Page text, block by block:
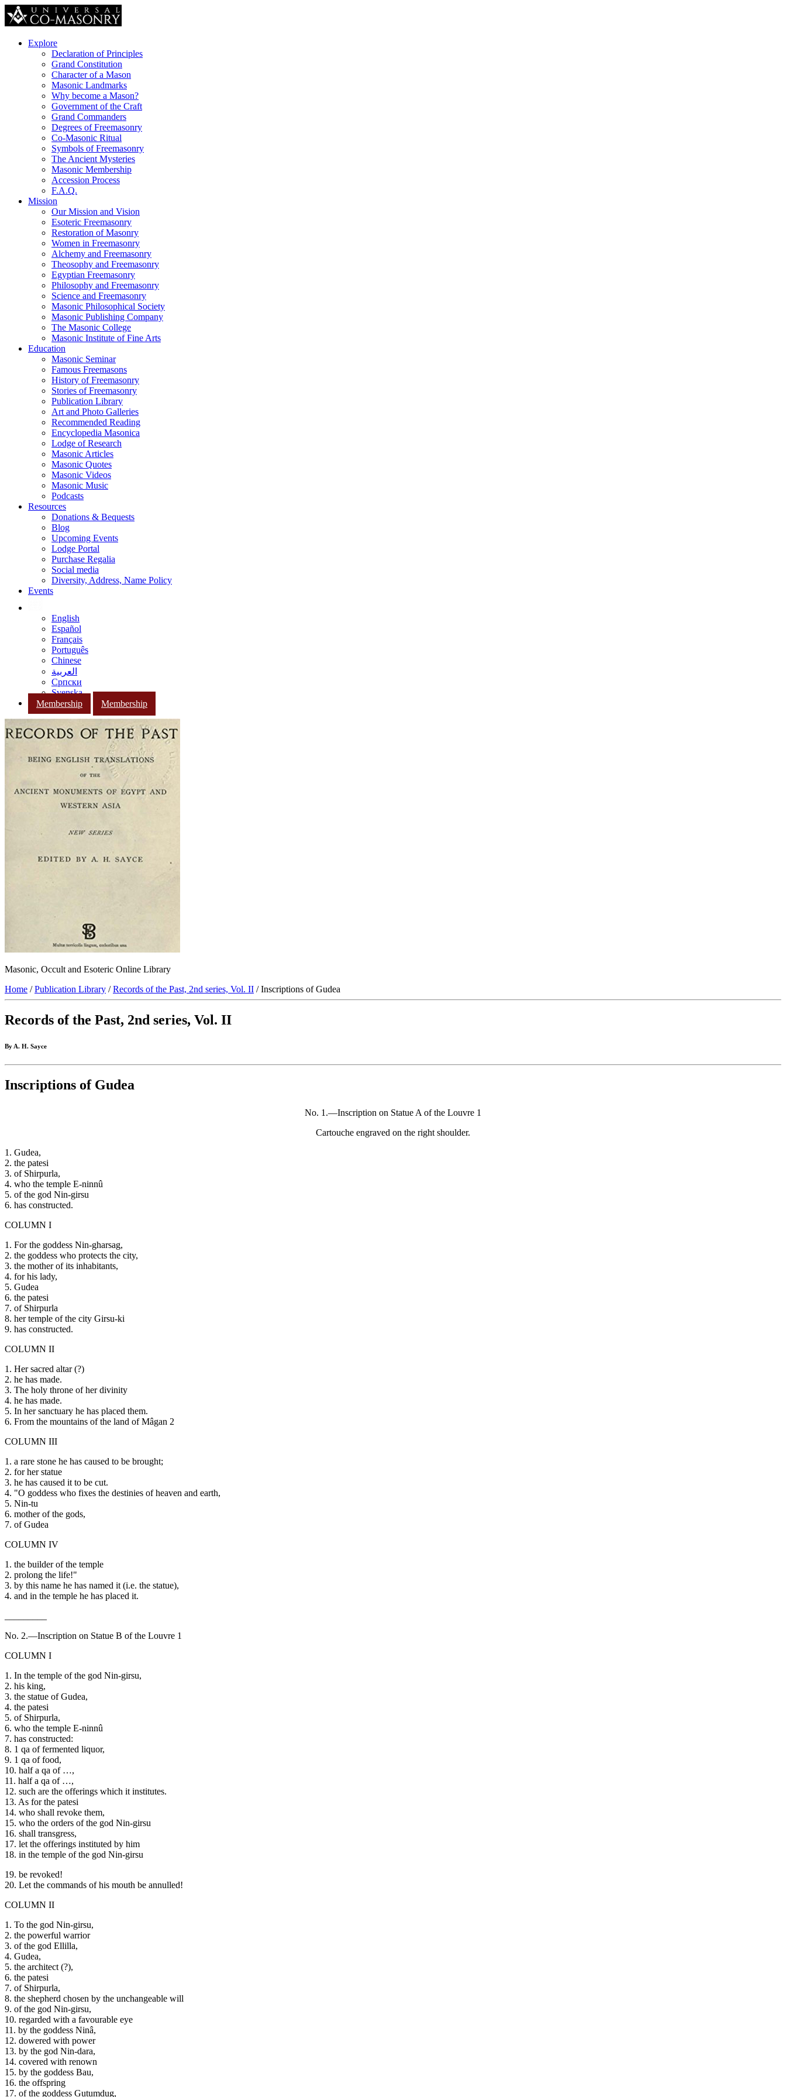
Explore
Declaration of Principles
Grand Constitution
Character of a Mason
Masonic Landmarks
Why become a Mason?
Government of the Craft
Grand Commanders
Degrees of Freemasonry
Co-Masonic Ritual
Symbols of Freemasonry
The Ancient Mysteries
Masonic Membership
Accession Process
F.A.Q.
Mission
Our Mission and Vision
Esoteric Freemasonry
Restoration of Masonry
Women in Freemasonry
Alchemy and Freemasonry
Theosophy and Freemasonry
Egyptian Freemasonry
Philosophy and Freemasonry
Science and Freemasonry
Masonic Philosophical Society
Masonic Publishing Company
The Masonic College
Masonic Institute of Fine Arts
Education
Masonic Seminar
Famous Freemasons
History of Freemasonry
Stories of Freemasonry
Publication Library
Art and Photo Galleries
Recommended Reading
Encyclopedia Masonica
Lodge of Research
Masonic Articles
Masonic Quotes
Masonic Videos
Masonic Music
Podcasts
Resources
Donations & Bequests
Blog
Upcoming Events
Lodge Portal
Purchase Regalia
Social media
Diversity, Address, Name Policy
Events
English
Español
Français
Português
Chinese
العربية
Српски
Svenska
Membership
Membership
Masonic, Occult and Esoteric Online Library
Home /Publication Library /Records of the Past, 2nd series, Vol. II / Inscriptions of Gudea
Records of the Past, 2nd series, Vol. II
By A. H. Sayce
Inscriptions of Gudea
No. 1.—Inscription on Statue A of the Louvre 1
Cartouche engraved on the right shoulder.
1. Gudea,
2. the patesi
3. of Shirpurla,
4. who the temple E-ninnû
5. of the god Nin-girsu
6. has constructed.
COLUMN I
1. For the goddess Nin-gharsag,
2. the goddess who protects the city,
3. the mother of its inhabitants,
4. for his lady,
5. Gudea
6. the patesi
7. of Shirpurla
8. her temple of the city Girsu-ki
9. has constructed.
COLUMN II
1. Her sacred altar (?)
2. he has made.
3. The holy throne of her divinity
4. he has made.
5. In her sanctuary he has placed them.
6. From the mountains of the land of Mâgan 2
COLUMN III
1. a rare stone he has caused to be brought;
2. for her statue
3. he has caused it to be cut.
4. "O goddess who fixes the destinies of heaven and earth,
5. Nin-tu
6. mother of the gods,
7. of Gudea
COLUMN IV
1. the builder of the temple
2. prolong the life!"
3. by this name he has named it (i.e. the statue),
4. and in the temple he has placed it.
No. 2.—Inscription on Statue B of the Louvre 1
COLUMN I
1. In the temple of the god Nin-girsu,
2. his king,
3. the statue of Gudea,
4. the patesi
5. of Shirpurla,
6. who the temple E-ninnû
7. has constructed:
8. 1 qa of fermented liquor,
9. 1 qa of food,
10. half a qa of …,
11. half a qa of …,
12. such are the offerings which it institutes.
13. As for the patesi
14. who shall revoke them,
15. who the orders of the god Nin-girsu
16. shall transgress,
17. let the offerings instituted by him
18. in the temple of the god Nin-girsu
19. be revoked!
20. Let the commands of his mouth be annulled!
COLUMN II
1. To the god Nin-girsu,
2. the powerful warrior
3. of the god Ellilla,
4. Gudea,
5. the architect (?),
6. the patesi
7. of Shirpurla,
8. the shepherd chosen by the unchangeable will
9. of the god Nin-girsu,
10. regarded with a favourable eye
11. by the goddess Ninâ,
12. dowered with power
13. by the god Nin-dara,
14. covered with renown
15. by the goddess Bau,
16. the offspring
17. of the goddess Gutumdug,